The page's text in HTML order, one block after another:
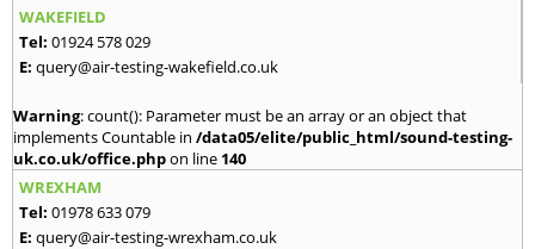
WAKEFIELD
Tel: 01924 578 029
E: query@air-testing-wakefield.co.uk
Warning: count(): Parameter must be an array or an object that
implements Countable in /data05/elite/public_html/sound-testing-
uk.co.uk/office.phpon line 140
WREXHAM
Tel: 01978 633 079
E: query@air-testing-wrexham.co.uk